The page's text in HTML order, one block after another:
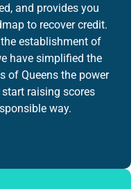
and provides you
to recover credit.
establishment of
have simplified the
of Queens the power
raising scores
way.